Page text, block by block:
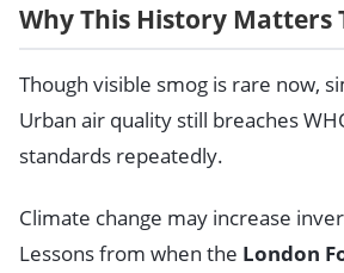
Why This History Matters
Though visible smog is rare now,
Urban air quality still breaches
standards repeatedly.
Climate change may increase
Lessons from when the London